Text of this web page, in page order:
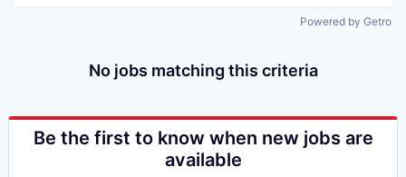
Powered by Getro
No jobs matching this criteria
Be the first to know when new jobs are
available